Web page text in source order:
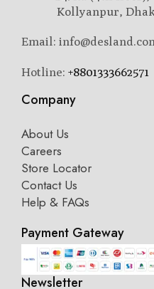
Kollyanpur,
Email:
Hotline: +8801333662571
Company
About Us
Careers
Store Locator
Contact Us
Help & FAQs
Payment Gateway
Newsletter